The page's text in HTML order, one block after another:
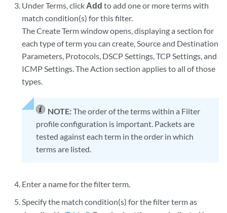
Under Terms, click Add to add one or more terms with
match condition(s) for this filter.
The Create Term window opens, displaying a section for
each type of term you can create, Source and Destination
Parameters, Protocols, DSCP Settings, TCP Settings, and
ICMP Settings. The Action section applies to all of those
types.
NOTE:The order of the terms within a Filter
profile configuration is important. Packets are
tested against each term in the order in which
terms are listed.
Enter a name for the filter term.
Specify the match condition(s) for the filter term as